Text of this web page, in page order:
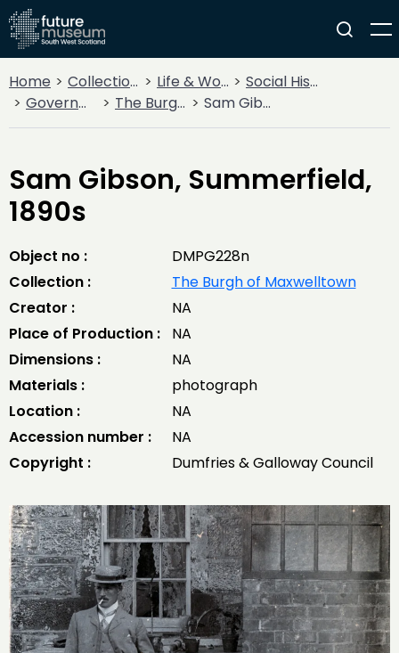
Home Collections Life & Work
Social History
Government
The Burgh of Maxwelltown Sam Gibson, Summerfield, 1890s
Sam Gibson, Summerfield,
1890s
Object no :
DMPG228n
Collection :
The Burgh of Maxwelltown
Creator :
NA
Place of Production :
NA
Dimensions :
NA
Materials :
photograph
Location :
NA
Accession number :
NA
Copyright :
Dumfries & Galloway Council